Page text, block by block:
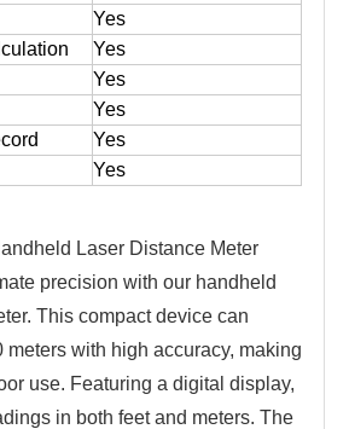
Yes
Yes
Yes
Yes
Yes
Yes
Laser Distance Meter
precision with our handheld
This compact device can
meters with high accuracy, making
use. Featuring a digital display,
in both feet and meters. The